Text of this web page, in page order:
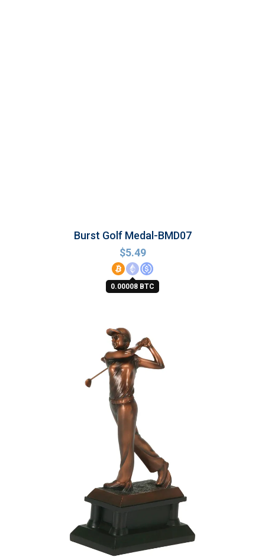
Burst Golf Medal-BMD07
$5.49
0.00008 BTC